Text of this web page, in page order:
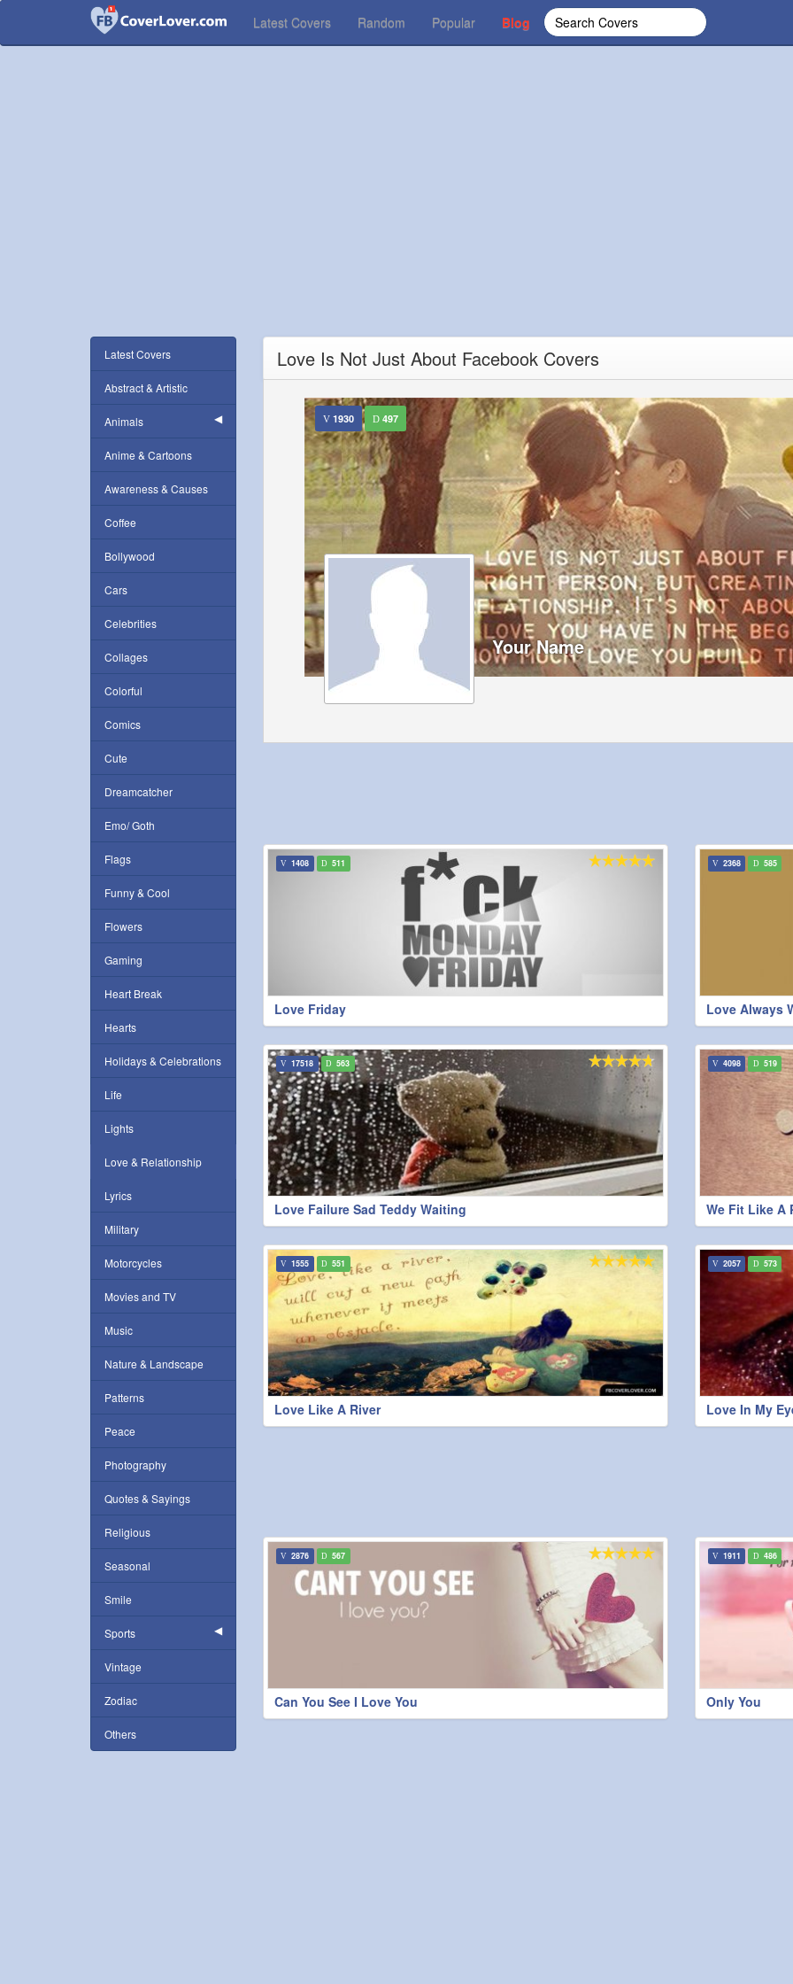
Latest Covers Random Popular Blog
Latest Covers
Abstract & Artistic
Animals
Anime & Cartoons
Awareness & Causes
Coffee
Bollywood
Cars
Celebrities
Collages
Colorful
Comics
Cute
Dreamcatcher
Emo/ Goth
Flags
Funny & Cool
Flowers
Gaming
Heart Break
Hearts
Holidays & Celebrations
Life
Lights
Love & Relationship
Lyrics
Military
Motorcycles
Movies and TV
Music
Nature & Landscape
Patterns
Peace
Photography
Quotes & Sayings
Religious
Seasonal
Smile
Sports
Vintage
Zodiac
Others
Love Is Not Just About Facebook Covers
1930 497
Your Name
Love Friday
1408 511
Love Always
2368 585
Love Failure Sad Teddy Waiting
17518 563
We Fit Like A
4098 519
Love Like A River
1555 551
Love In My
2057 573
Can You See I Love You
2876 567
Only You
1911 486